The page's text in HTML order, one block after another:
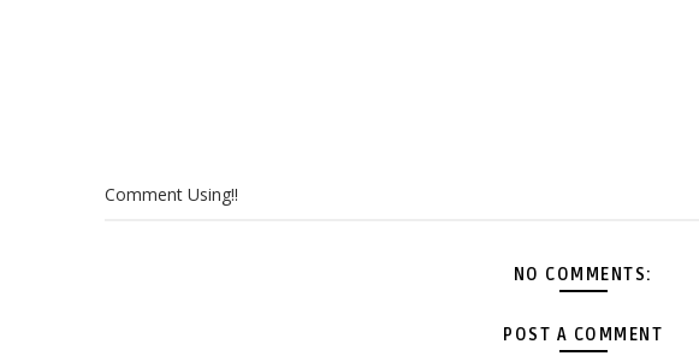
Comment Using!!
NO COMMENTS:
POST A COMMENT